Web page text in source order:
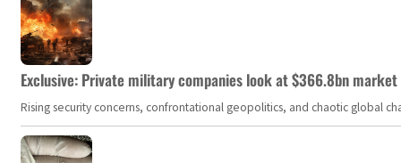
Exclusive: Private military companies look at $366.8bn
Rising security concerns, confrontational geopolitics, and chaotic global